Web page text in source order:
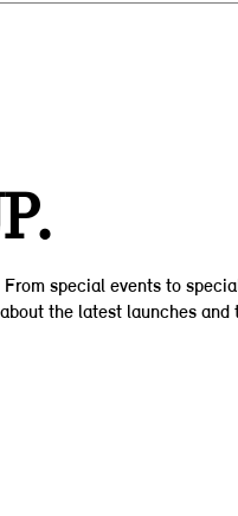
special events to
the latest launches and